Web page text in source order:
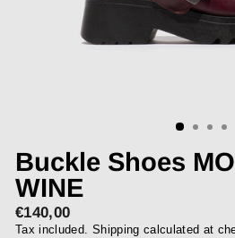
Buckle Shoes
WINE
Regular
price
€140,00
Tax included. Shipping calculated at